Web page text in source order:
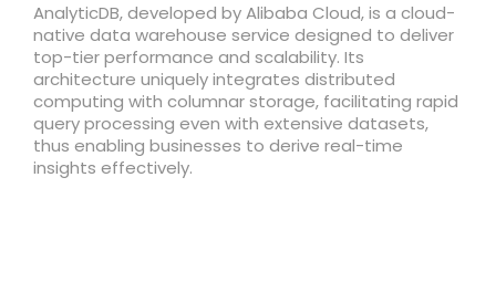
AnalyticDB, developed by Alibaba Cloud, is a cloud-
native data warehouse service designed to deliver
top-tier performance and scalability. Its
architecture uniquely integrates distributed
computing with columnar storage, facilitating rapid
query processing even with extensive datasets,
thus enabling businesses to derive real-time
insights effectively.